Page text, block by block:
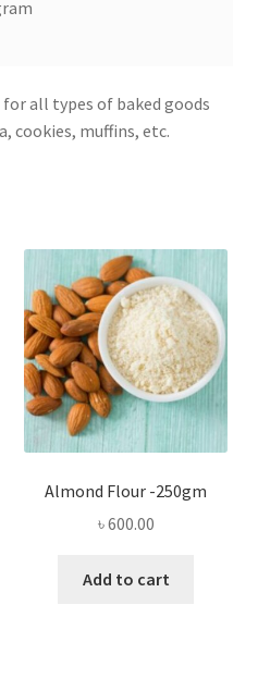
all types of baked goods
cookies, muffins, etc.
Almond Flour -250gm
৳600.00
Add to cart